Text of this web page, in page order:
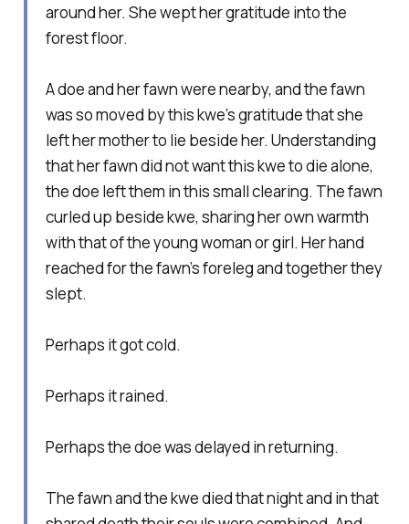
around her. She wept her gratitude into the
forest floor.
A doe and her fawn were nearby, and the fawn
was so moved by this kwe’s gratitude that she
left her mother to lie beside her. Understanding
that her fawn did not want this kwe to die alone,
the doe left them in this small clearing. The fawn
curled up beside kwe, sharing her own warmth
with that of the young woman or girl. Her hand
reached for the fawn’s foreleg and together they
slept.
Perhaps it got cold.
Perhaps it rained.
Perhaps the doe was delayed in returning.
The fawn and the kwe died that night and in that